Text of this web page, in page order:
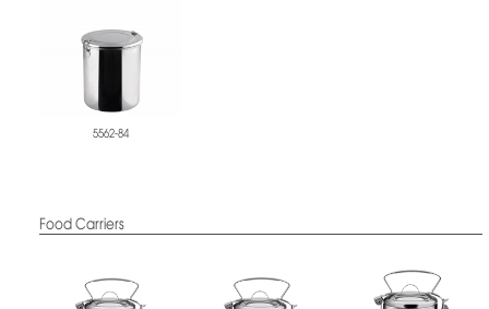
5562-84
Food Carriers